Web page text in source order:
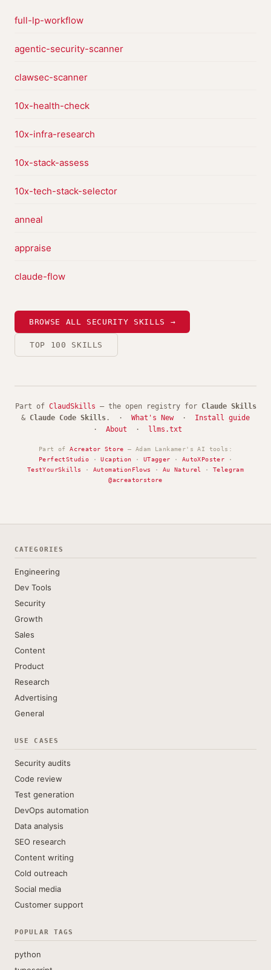
full-lp-workflow
agentic-security-scanner
clawsec-scanner
10x-health-check
10x-infra-research
10x-stack-assess
10x-tech-stack-selector
anneal
appraise
claude-flow
BROWSE ALL SECURITY SKILLS →
TOP 100 SKILLS
Part of ClaudSkills — the open registry for Claude Skills
& Claude Code Skills . · What's New· Install guide
· About · llms.txt
Part ofAcreator Store — Adam Lankamer's AI tools:
PerfectStudio ·Ucaption · UTagger · AutoXPoster ·
TestYourSkills
· AutomationFlows · Au Naturel ·Telegram
@acreatorstore
CATEGORIES
Engineering
Dev Tools
Security
Growth
Sales
Content
Product
Research
Advertising
General
USE CASES
Security audits
Code review
Test generation
DevOps automation
Data analysis
SEO research
Content writing
Cold outreach
Social media
Customer support
POPULAR TAGS
python